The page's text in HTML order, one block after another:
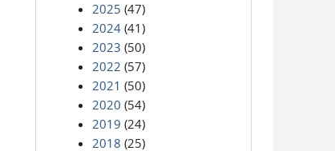
2025 (47)
2024 (41)
2023 (50)
2022 (57)
2021 (50)
2020 (54)
2019 (24)
2018 (25)